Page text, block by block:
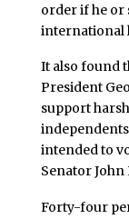
order if he or
international
It also found
President
support
intended to
Senator
Forty-four